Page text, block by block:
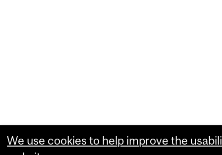
We use cookies to help improve the